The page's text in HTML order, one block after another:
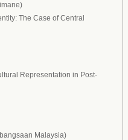
The Case of Central
Representation in Post-
Malaysia)